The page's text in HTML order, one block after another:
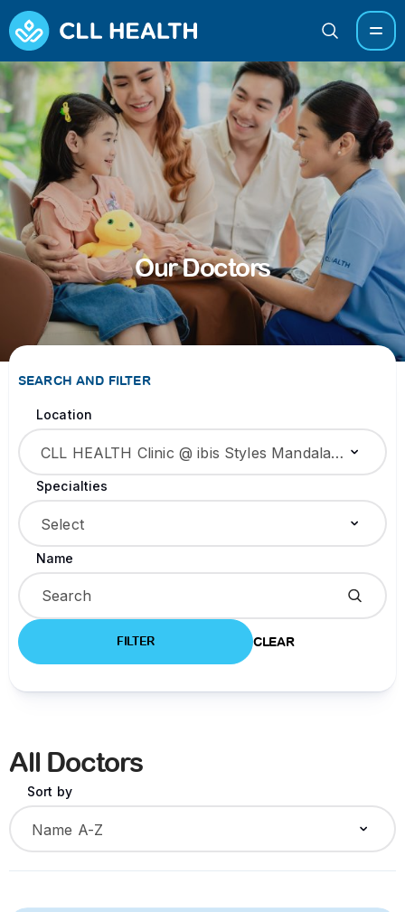
Our Doctors
SEARCH AND FILTER
Location
CLL HEALTH Clinic @ ibis Styles Mandalay Centre
Specialties
Select
Name
FILTER CLEAR
All Doctors
Sort by
Name A-Z